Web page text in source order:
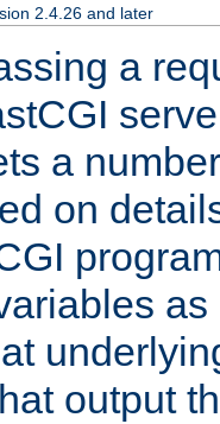
2.4.26 and later
a
a
on
output